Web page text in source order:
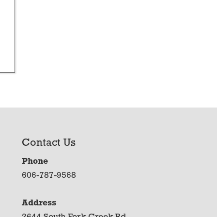
Contact Us
Phone
606-787-9568
Address